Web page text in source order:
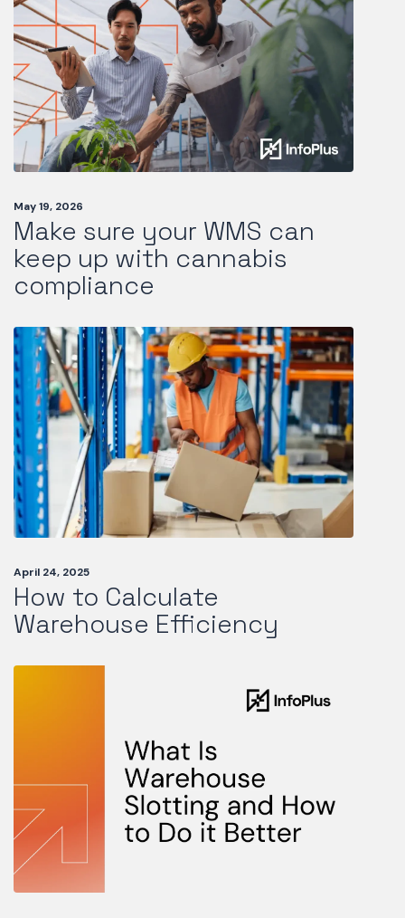
May 19, 2026
Make sure your WMS can
keep up with cannabis
compliance
April 24, 2025
How to Calculate
Warehouse Efficiency